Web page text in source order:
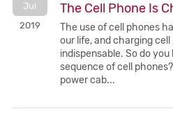
The Cell Phone Is
Jul
2019
The use of cell phones
our life, and charging
indispensable. So do
sequence of cell
power cab...